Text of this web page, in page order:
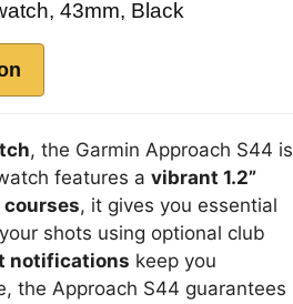
43mm, Black
, the Garmin Approach S44 is
features a vibrant 1.2”
, it gives you essential
shots using optional club
notifications keep you
the Approach S44 guarantees